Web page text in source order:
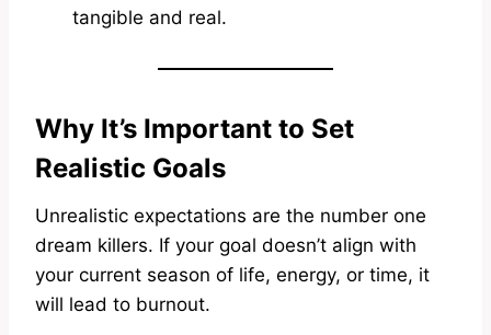
tangible and real.
Why It’s Important to Set
Realistic Goals
Unrealistic expectations are the number one
dream killers. If your goal doesn’t align with
your current season of life, energy, or time, it
will lead to burnout.